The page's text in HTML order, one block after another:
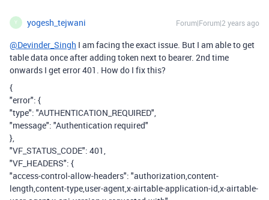
Y yogesh_tejwani Forum|Forum|2 years ago
@Devinder_Singh I am facing the exact issue. But I am able to get
table data once after adding token next to bearer. 2nd time
onwards I get error 401. How do I fix this?
{
"error": {
"type": "AUTHENTICATION_REQUIRED",
"message": "Authentication required"
},
"VF_STATUS_CODE": 401,
"VF_HEADERS": {
"access-control-allow-headers": "authorization,content-
length,content-type,user-agent,x-airtable-application-id,x-airtable-